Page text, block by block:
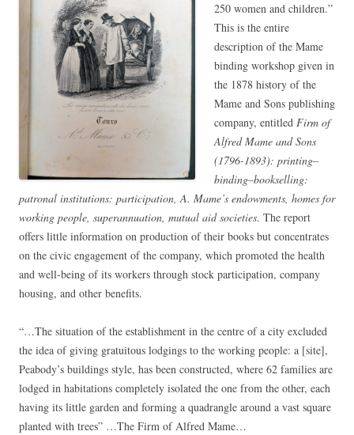
250 women and children.”
This is the entire
description of the Mame
binding workshop given in
the 1878 history of the
Mame and Sons publishing
company, entitled Firm of
Alfred Mame and Sons
(1796-1893): printing–
binding–bookselling:
patronal institutions: participation, A. Mame’s endowments, homes for
working people, superannuation, mutual aid societies. The report
offers little information on production of their books but concentrates
on the civic engagement of the company, which promoted the health
and well-being of its workers through stock participation, company
housing, and other benefits.
“…The situation of the establishment in the centre of a city excluded
the idea of giving gratuitous lodgings to the working people: a [site],
Peabody’s buildings style, has been constructed, where 62 families are
lodged in habitations completely isolated the one from the other, each
having its little garden and forming a quadrangle around a vast square
planted with trees” …The Firm of Alfred Mame…